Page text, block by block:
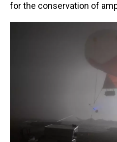
for the conservation of